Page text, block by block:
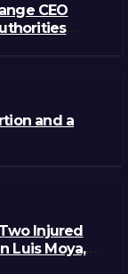
CEO
and a
Injured
Luis Moya,